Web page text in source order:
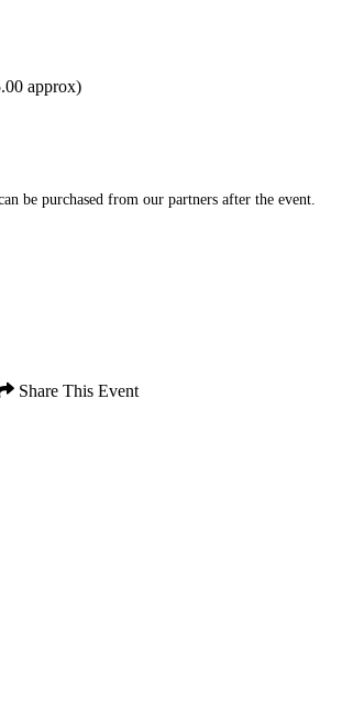
approx)
be purchased from our partners after the event.
Share This Event